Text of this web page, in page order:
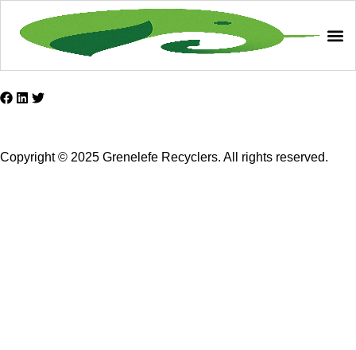
Copyright © 2025 Grenelefe Recyclers. All rights reserved.